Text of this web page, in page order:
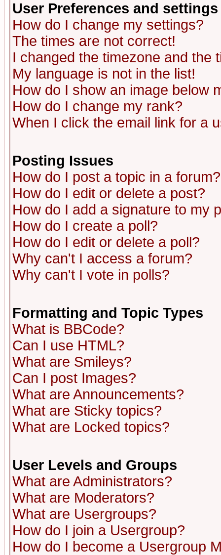
User Preferences and settings
How do I change my settings?
The times are not correct!
I changed the timezone and the
My language is not in the list!
How do I show an image below
How do I change my rank?
When I click the email link for a
Posting Issues
How do I post a topic in a forum?
How do I edit or delete a post?
How do I add a signature to my
How do I create a poll?
How do I edit or delete a poll?
Why can't I access a forum?
Why can't I vote in polls?
Formatting and Topic Types
What is BBCode?
Can I use HTML?
What are Smileys?
Can I post Images?
What are Announcements?
What are Sticky topics?
What are Locked topics?
User Levels and Groups
What are Administrators?
What are Moderators?
What are Usergroups?
How do I join a Usergroup?
How do I become a Usergroup